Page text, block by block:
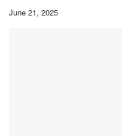
June 21, 2025